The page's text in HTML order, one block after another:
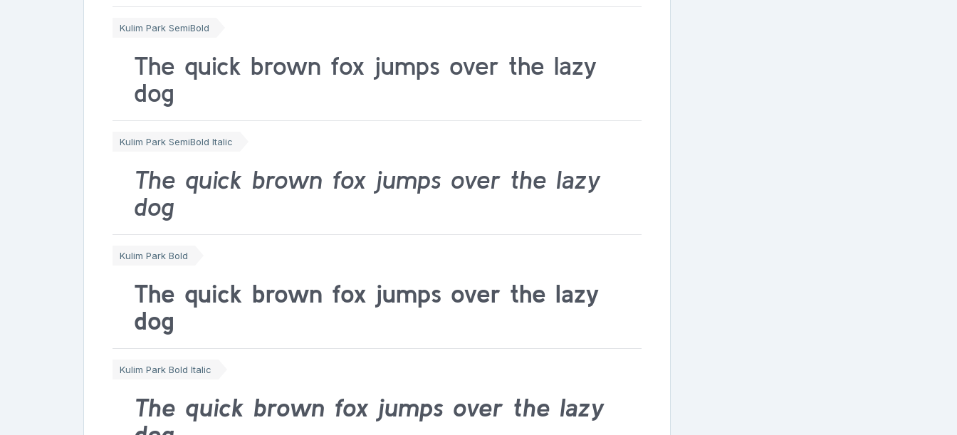
Kulim Park SemiBold
The quick brown fox jumps over the lazy
dog
Kulim Park SemiBold Italic
The quick brown fox jumps over the lazy
dog
Kulim Park Bold
The quick brown fox jumps over the lazy
dog
Kulim Park Bold Italic
The quick brown fox jumps over the lazy